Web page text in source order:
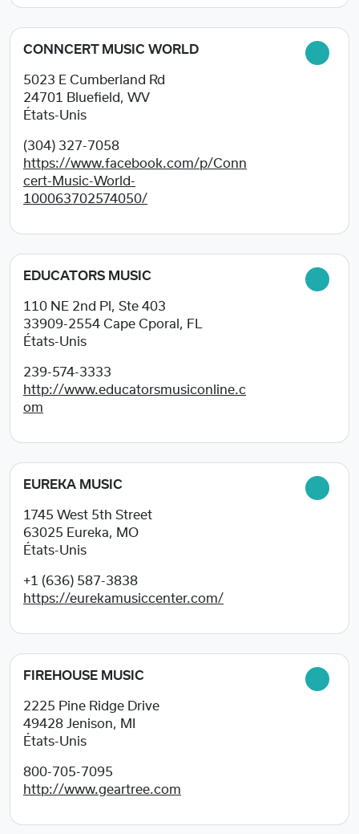
CONNCERT MUSIC WORLD
5023 E Cumberland Rd
24701
Bluefield, WV
États-Unis
(304) 327-7058
https://www.facebook.com/p/Conn
cert-Music-World-
100063702574050/
EDUCATORS MUSIC
110 NE 2nd Pl, Ste 403
33909-2554 Cape Cporal, FL
États-Unis
239-574-3333
http://www.educatorsmusiconline.c
om
EUREKA MUSIC
1745 West 5th Street
63025 Eureka, MO
États-Unis
+1 (636) 587-3838
https://eurekamusiccenter.com/
FIREHOUSE MUSIC
2225 Pine Ridge Drive
49428 Jenison, MI
États-Unis
800-705-7095
http://www.geartree.com